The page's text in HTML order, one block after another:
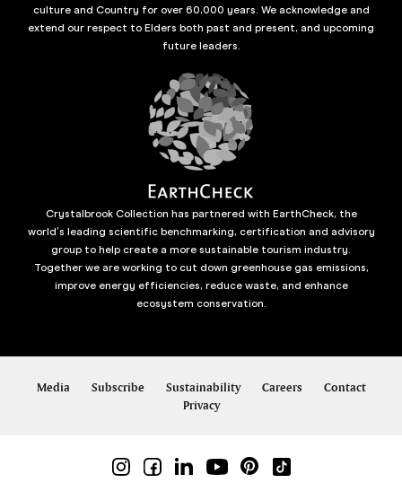
culture and Country for over 60,000 years. We acknowledge and
extend our respect to Elders both past and present, and upcoming
future leaders.
Crystalbrook Collection has partnered with EarthCheck, the
world’s leading scientific benchmarking, certification and advisory
group to help create a more sustainable tourism industry.
Together we are working to cut down greenhouse gas emissions,
improve energy efficiencies, reduce waste, and enhance
ecosystem conservation.
Media Subscribe Sustainability Careers
Contact
Privacy